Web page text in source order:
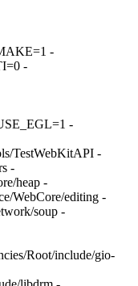
-
-
-
TestWebKitAPI -
-
heap -
WebCore/editing -
soup -
Root/include/gio-